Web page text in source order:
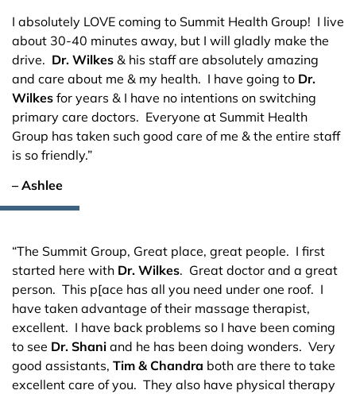
I absolutely LOVE coming to Summit Health Group! I live
about 30-40 minutes away, but I will gladly make the
drive. Dr. Wilkes & his staff are absolutely amazing
and care about me & my health. I have going to Dr.
Wilkes for years & I have no intentions on switching
primary care doctors. Everyone at Summit Health
Group has taken such good care of me & the entire staff
is so friendly.”
– Ashlee
“The Summit Group, Great place, great people. I first
started here with Dr. Wilkes. Great doctor and a great
person. This p[ace has all you need under one roof. I
have taken advantage of their massage therapist,
excellent. I have back problems so I have been coming
to see Dr. Shani and he has been doing wonders. Very
good assistants, Tim & Chandra both are there to take
excellent care of you. They also have physical therapy